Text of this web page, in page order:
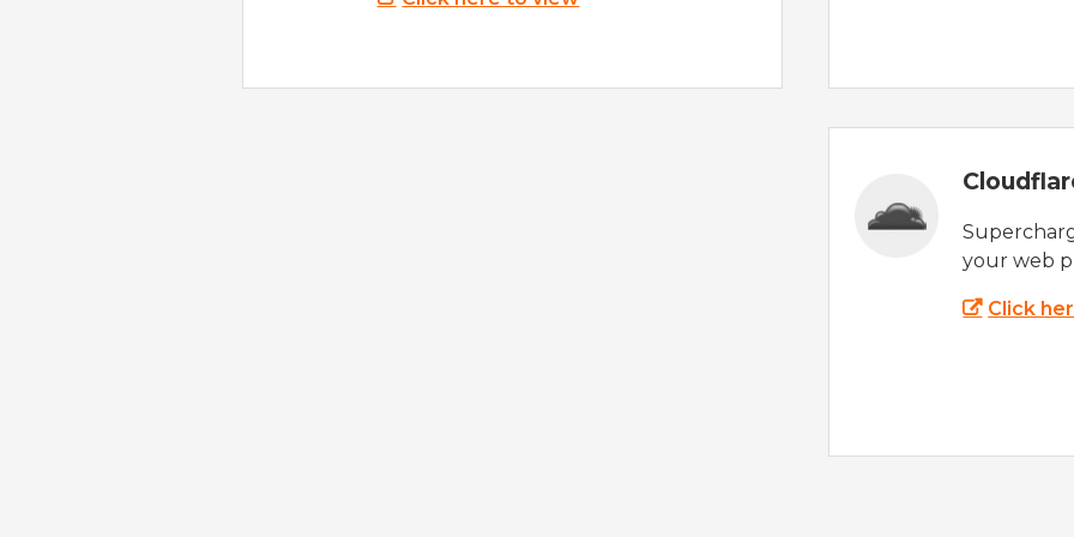
your web
Click